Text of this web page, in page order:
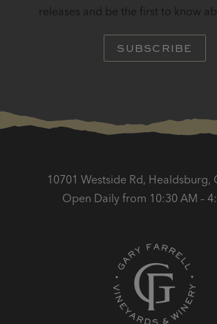
releases and be the first to know
SUBSCRIBE
10701 Westside Rd, Healdsburg,
Open Daily from 10:30 AM –